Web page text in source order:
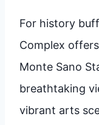
For history
Complex
Monte Sano
breathtaking
vibrant arts